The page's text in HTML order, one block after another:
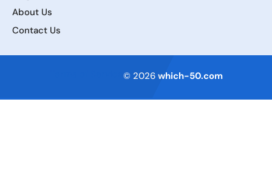
About Us
Contact Us
© 2026 which-50.com